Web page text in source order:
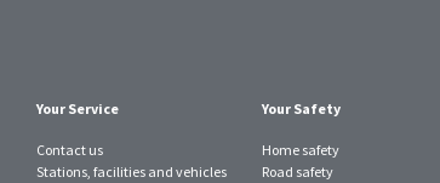
Your Service
Contact us
Stations, facilities and vehicles
Your Safety
Home safety
Road safety